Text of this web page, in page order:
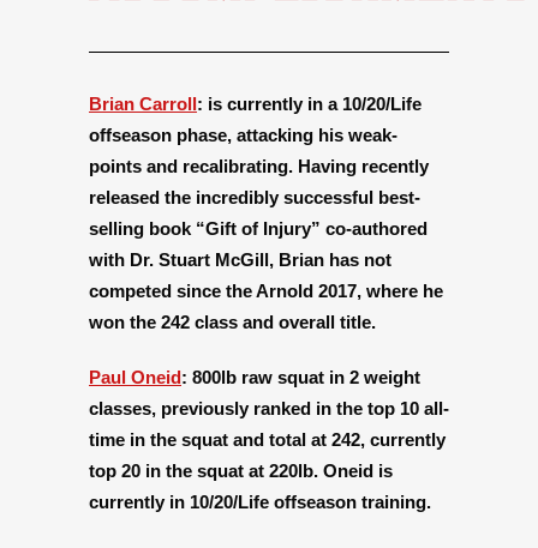
Brian Carroll: is currently in a 10/20/Life
offseason phase, attacking his weak-
points and recalibrating. Having recently
released the incredibly successful best-
selling book “Gift of Injury” co-authored
with Dr. Stuart McGill, Brian has not
competed since the Arnold 2017, where he
won the 242 class and overall title.
Paul Oneid: 800lb raw squat in 2 weight
classes, previously ranked in the top 10 all-
time in the squat and total at 242, currently
top 20 in the squat at 220lb. Oneid is
currently in 10/20/Life offseason training.